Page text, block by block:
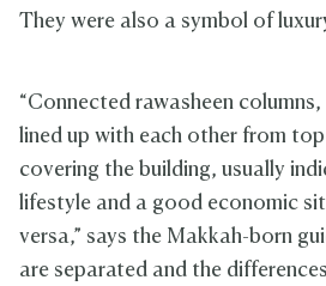
They were also a symbol of
“Connected rawasheen
lined up with each other from
covering the building, usually
lifestyle and a good economic
versa,” says the Makkah-born
are separated and the